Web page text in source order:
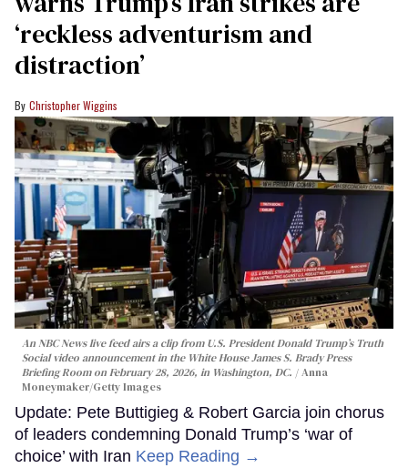
‘reckless adventurism and
distraction’
Christopher Wiggins
An NBC News live feed airs a clip from U.S. President Donald Trump’s Truth
Social video announcement in the White House James S. Brady Press
Briefing Room on February 28, 2026, in Washington, DC.
Anna
Moneymaker/Getty Images
Update: Pete Buttigieg & Robert Garcia join chorus
of leaders condemning Donald Trump’s ‘war of
choice’ with Iran Keep Reading →